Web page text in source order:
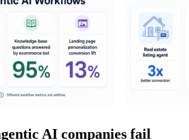
AI companies fail